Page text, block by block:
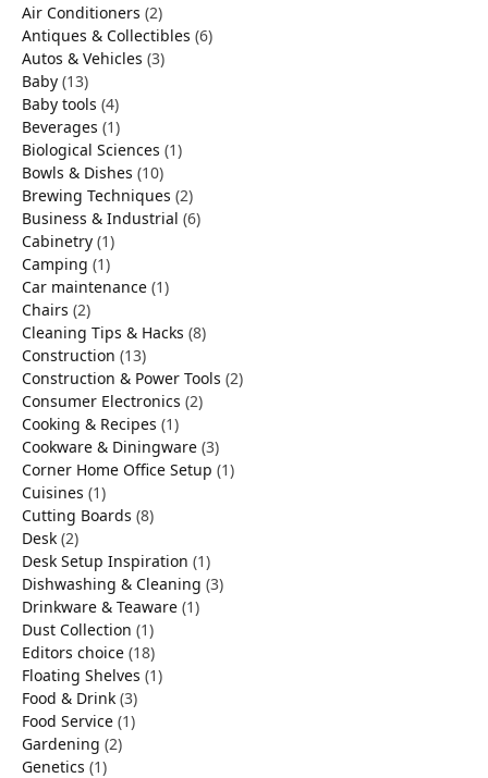
Air Conditioners (2)
Antiques & Collectibles (6)
Autos & Vehicles (3)
Baby (13)
Baby tools (4)
Beverages (1)
Biological Sciences (1)
Bowls & Dishes (10)
Brewing Techniques (2)
Business & Industrial (6)
Cabinetry (1)
Camping (1)
Car maintenance (1)
Chairs (2)
Cleaning Tips & Hacks (8)
Construction (13)
Construction & Power Tools (2)
Consumer Electronics (2)
Cooking & Recipes (1)
Cookware & Diningware (3)
Corner Home Office Setup (1)
Cuisines (1)
Cutting Boards (8)
Desk (2)
Desk Setup Inspiration (1)
Dishwashing & Cleaning (3)
Drinkware & Teaware (1)
Dust Collection (1)
Editors choice (18)
Floating Shelves (1)
Food & Drink (3)
Food Service (1)
Gardening (2)
Genetics (1)